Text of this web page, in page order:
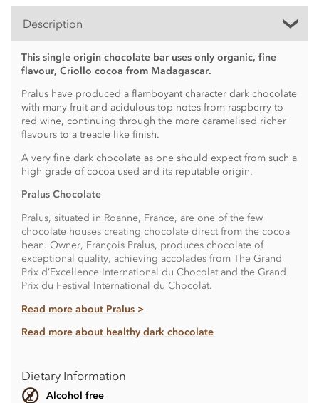
Description
This single origin chocolate bar uses only organic, fine
flavour, Criollo cocoa from Madagascar.
Pralus have produced a flamboyant character dark chocolate
with many fruit and acidulous top notes from raspberry to
red wine, continuing through the more caramelised richer
flavours to a treacle like finish.
A very fine dark chocolate as one should expect from such a
high grade of cocoa used and its reputable origin.
Pralus Chocolate
Pralus, situated in Roanne, France, are one of the few
chocolate houses creating chocolate direct from the cocoa
bean. Owner, François Pralus, produces chocolate of
exceptional quality, achieving accolades from The Grand
Prix d’Excellence International du Chocolat and the Grand
Prix du Festival International du Chocolat.
Read more about Pralus >
Read more about healthy dark chocolate
Dietary Information
Alcohol free